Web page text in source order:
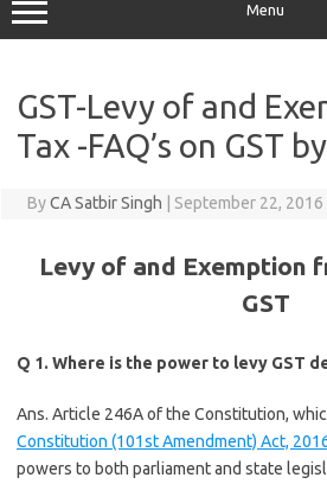
Menu
GST-Levy of and
Tax -FAQ’s on GST
ByCA Satbir Singh September 22, 2016
Levy of and Exemption
GST
Q 1. Where is the power to levy GST
Ans. Article 246A of the Constitution,
Constitution (101st Amendment) Act,
powers to both parliament and state